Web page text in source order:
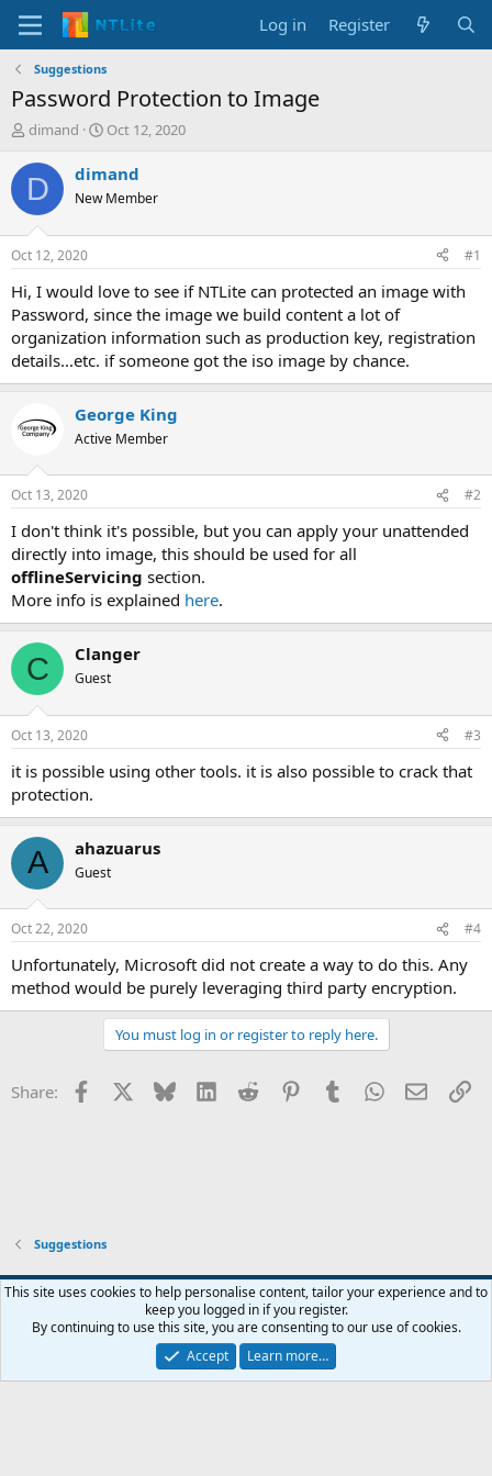
Log in Register
Suggestions
Password Protection to Image
T
r
e
d
s
t
r
t
e
r
dimand
S
a
t
t
e
Oct 12, 2020
D dimand
New Member
Oct 12, 2020 #1
Hi, I would love to see if NTLite can protected an image with
Password, since the image we build content a lot of
organization information such as production key, registration
details...etc. if someone got the iso image by chance.
George King
Active Member
Oct 13, 2020 #2
I don't think it's possible, but you can apply your unattended
directly into image, this should be used for all
offlineServicing section.
More info is explained here.
C Clanger
Guest
Oct 13, 2020 #3
it is possible using other tools. it is also possible to crack that
protection.
A ahazuarus
Guest
Oct 22, 2020 #4
Unfortunately, Microsoft did not create a way to do this. Any
method would be purely leveraging third party encryption.
You must log in or register to reply here.
Share: Facebook Bluesky LinkedInReddit PinterestTumblrWhatsApp
Email
Suggestions
Contact us Terms and rules Privacy policy Help Home
R
S
Community platform by XenForo® © 2010-2026 XenForo Ltd.
This site uses cookies to help personalise content, tailor your experience and to
keep you logged in if you register.
By continuing to use this site, you are consenting to our use of cookies.
Accept
Learn more…